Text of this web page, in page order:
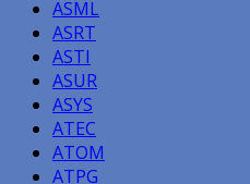
ASML
ASRT
ASTI
ASUR
ASYS
ATEC
ATOM
ATPG